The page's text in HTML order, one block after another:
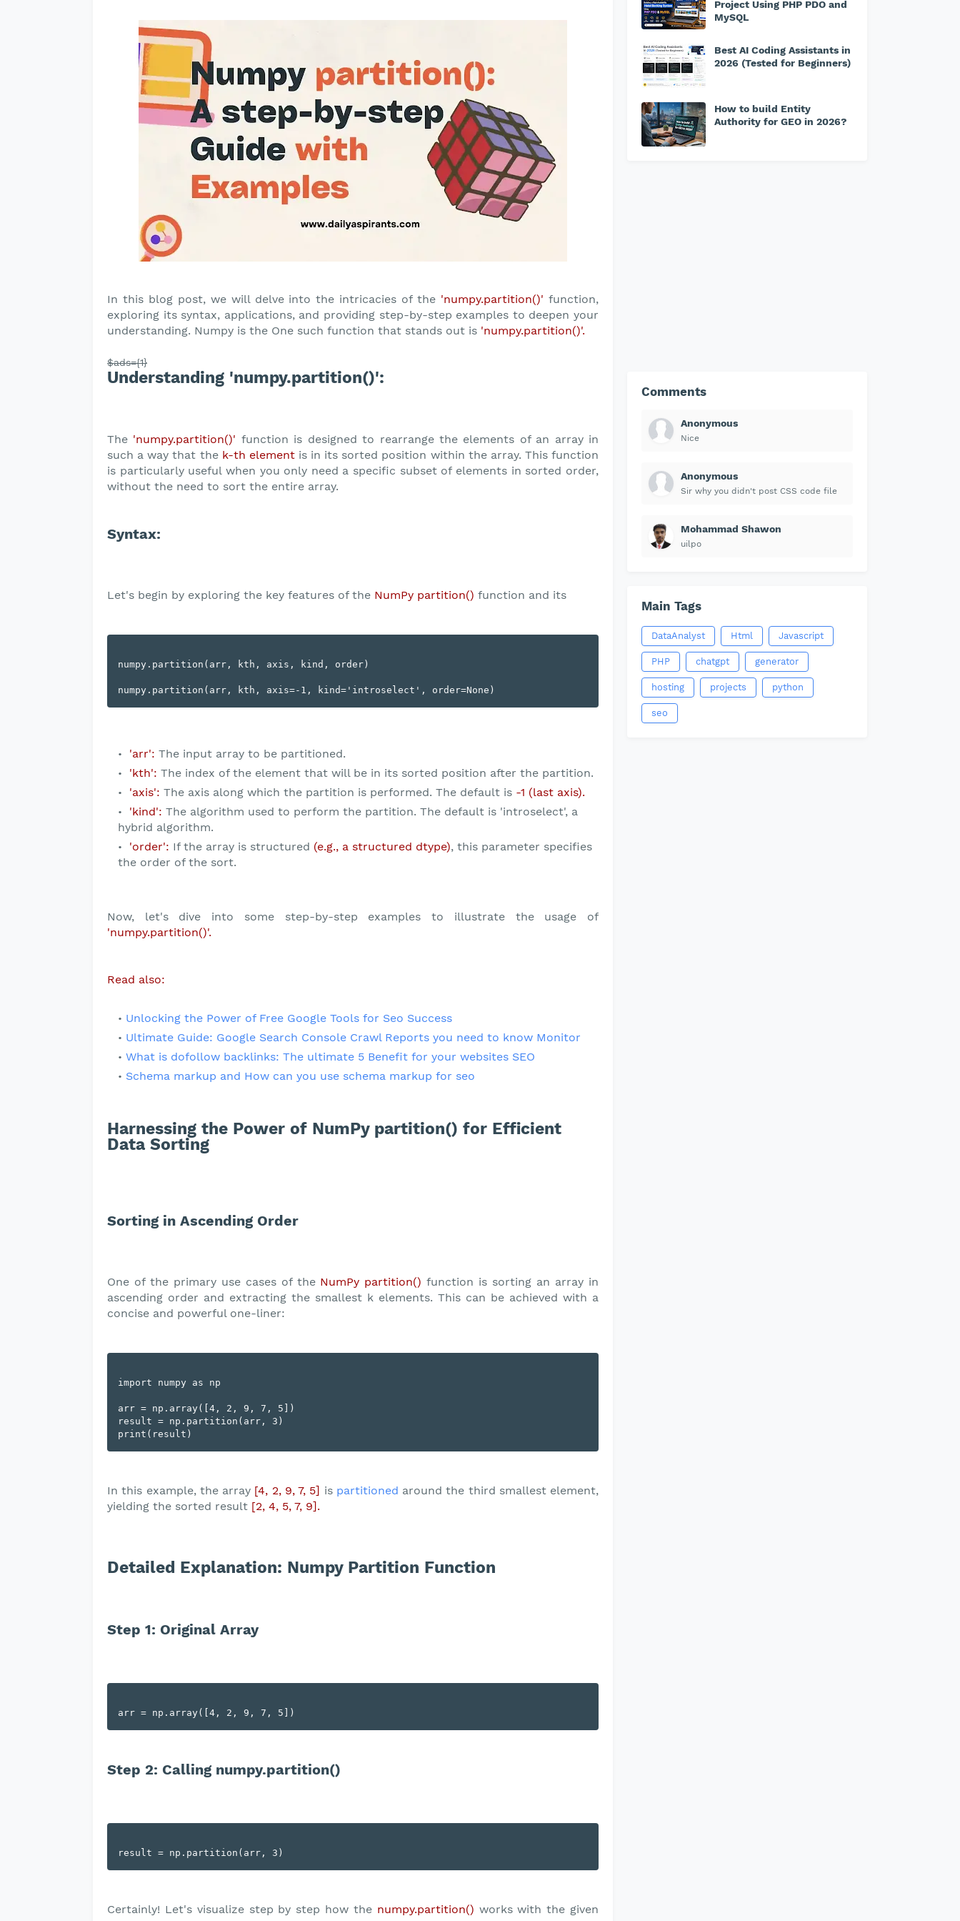
In this blog post, we will delve into the intricacies of the 'numpy.partition()' function,
exploring its syntax, applications, and providing step-by-step examples to deepen your
understanding. Numpy is the One such function that stands out is 'numpy.partition()'.
$ads={1}
Understanding 'numpy.partition()':
The 'numpy.partition()' function is designed to rearrange the elements of an array in
such a way that thek-th elementis in its sorted position within the array. This function
is particularly useful when you only need a specific subset of elements in sorted order,
without the need to sort the entire array.
Syntax:
Let's begin by exploring the key features of the NumPy partition() function and its
numpy.partition(arr, kth, axis, kind, order)
'arr': The input array to be partitioned.
'kth': The index of the element that will be in its sorted position after the partition.
'axis': The axis along which the partition is performed. The default is -1 (last axis).
'kind': The algorithm used to perform the partition. The default is 'introselect', a
hybrid algorithm.
'order': If the array is structured (e.g., a structured dtype), this parameter specifies
the order of the sort.
Now, let's dive into some step-by-step examples to illustrate the usage of
'numpy.partition()'.
Read also:
Unlocking the Power of Free Google Tools for Seo Success
Ultimate Guide: Google Search Console Crawl Reports you need to know Monitor
What is dofollow backlinks: The ultimate 5 Benefit for your websites SEO
Schema markup and How can you use schema markup for seo
Harnessing the Power of NumPy partition() for Efficient
Data Sorting
Sorting in Ascending Order
One of the primary use cases of the NumPy partition() function is sorting an array in
ascending order and extracting the smallest k elements. This can be achieved with a
concise and powerful one-liner:
import numpy as np
arr = np.array([4, 2, 9, 7, 5])
result = np.partition(arr, 3)
In this example, the array [4, 2, 9, 7, 5] is partitioned around the third smallest element,
yielding the sorted result [2, 4, 5, 7, 9].
Detailed Explanation: Numpy Partition Function
Step 1: Original Array
Step 2: Calling numpy.partition()
Certainly! Let's visualize step by step how the numpy.partition() works with the given
Project Using PHP PDO and
MySQL
Best AI Coding Assistants in
2026 (Tested for Beginners)
How to build Entity
Authority for GEO in 2026?
Comments
Anonymous
Nice
Anonymous
Sir why you didn't post CSS code file
Mohammad Shawon
uilpo
Main Tags
DataAnalyst Html Javascript
PHP chatgpt generator
hosting projects python
seo